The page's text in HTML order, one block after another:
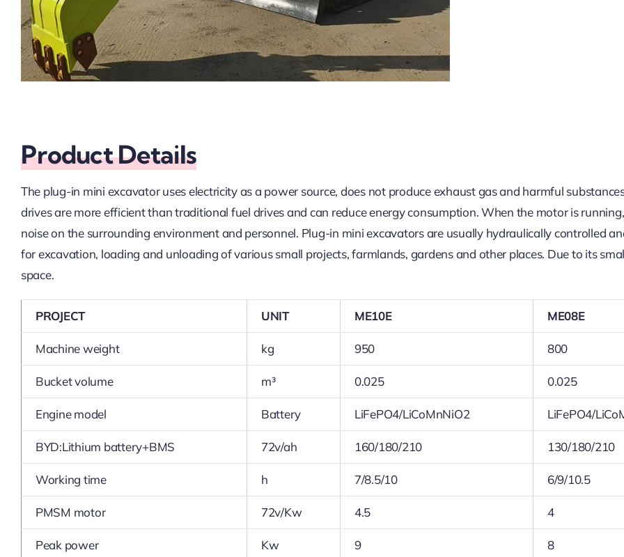
Product Details
The plug-in mini excavator uses electricity as a power source, does not produce exhaust gas and harmful
drives are more efficient than traditional fuel drives and can reduce energy consumption. When the motor is
noise on the surrounding environment and personnel. Plug-in mini excavators are usually hydraulically controlled
for excavation, loading and unloading of various small projects, farmlands, gardens and other places. Due to its
space.
PROJECT UNIT ME10E ME08E
Machine weight kg 950 800
Bucket volume m³ 0.025 0.025
Engine model Battery LiFePO4/LiCoMnNiO2 LiFePO4/
BYD:Lithium battery+BMS 72v/ah 160/180/210 130/180/210
Working time h 7/8.5/10 6/9/10.5
PMSM motor 72v/Kw 4.5 4
Peak power Kw 9 8